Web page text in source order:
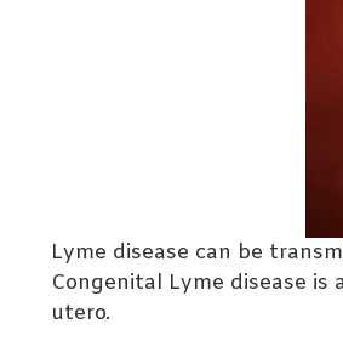
Lyme disease can be
Congenital Lyme disease
utero.